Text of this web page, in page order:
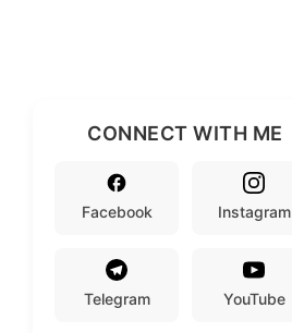
CONNECT WITH ME
Facebook Instagram
Telegram YouTube